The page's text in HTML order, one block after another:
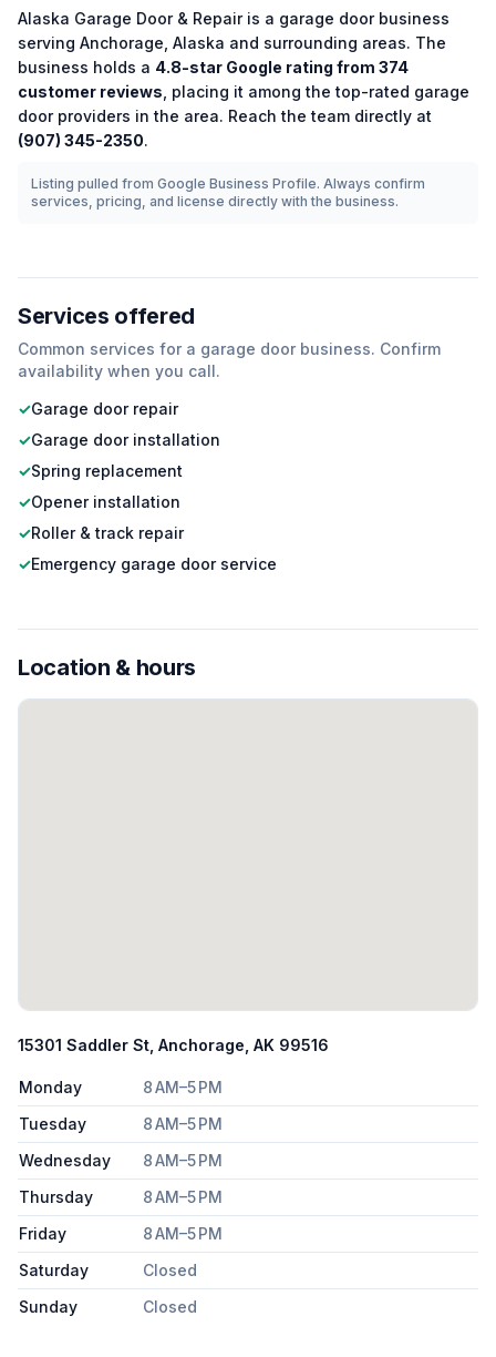
Alaska Garage Door & Repairis a garage doorbusiness
serving Anchorage Alaska and surrounding areas. The
business holds a 4.8-star Google rating from 374
customer reviews , placing it among thetop-rated garage
doorproviders in the area. Reach the team directly at
(907) 345-2350.
Listing pulled from Google Business Profile. Always confirm
services, pricing, and license directly with the business.
Services offered
Common services for a garage door business. Confirm
availability when you call.
✓Garage door repair
✓Garage door installation
✓Spring replacement
✓Opener installation
✓Roller & track repair
✓Emergency garage door service
Location & hours
15301 Saddler St, Anchorage, AK 99516
Monday
8 AM–5 PM
Tuesday
8 AM–5 PM
Wednesday
8 AM–5 PM
Thursday
8 AM–5 PM
Friday
8 AM–5 PM
Saturday
Closed
Sunday
Closed